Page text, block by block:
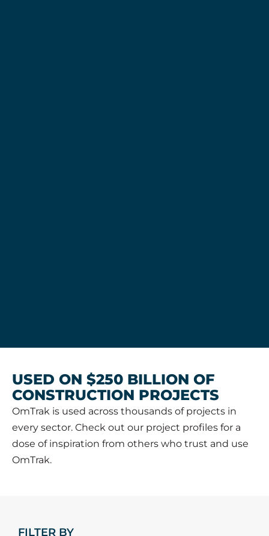
USED ON $250 BILLION OF
CONSTRUCTION PROJECTS
OmTrak is used across thousands of projects in
every sector. Check out our project profiles for a
dose of inspiration from others who trust and use
OmTrak.
FILTER BY